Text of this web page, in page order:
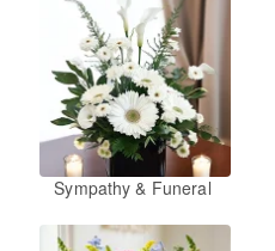
Sympathy & Funeral